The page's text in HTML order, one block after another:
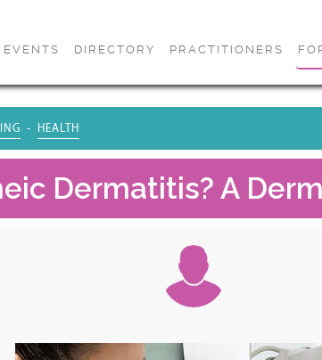
EVENTS DIRECTORY PRACTITIONERS
HEALTH
Dermatitis? A